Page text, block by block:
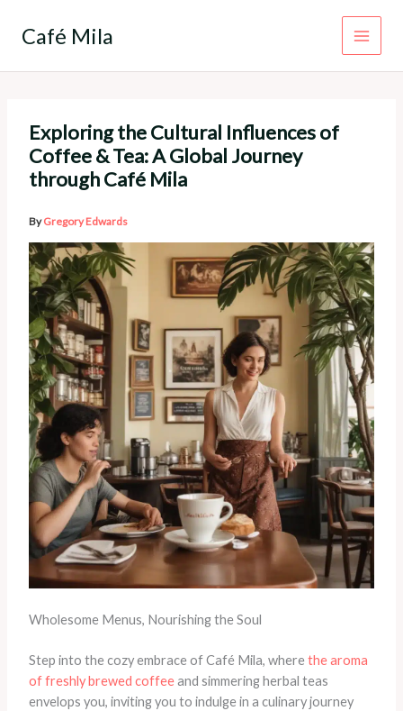
Café Mila
Exploring the Cultural Influences of
Coffee & Tea: A Global Journey
through Café Mila
ByGregory Edwards
Wholesome Menus, Nourishing the Soul
Step into the cozy embrace of Café Mila, wherethe aroma
of freshly brewed coffeeand simmering herbal teas
envelops you, inviting you to indulge in a culinary journey